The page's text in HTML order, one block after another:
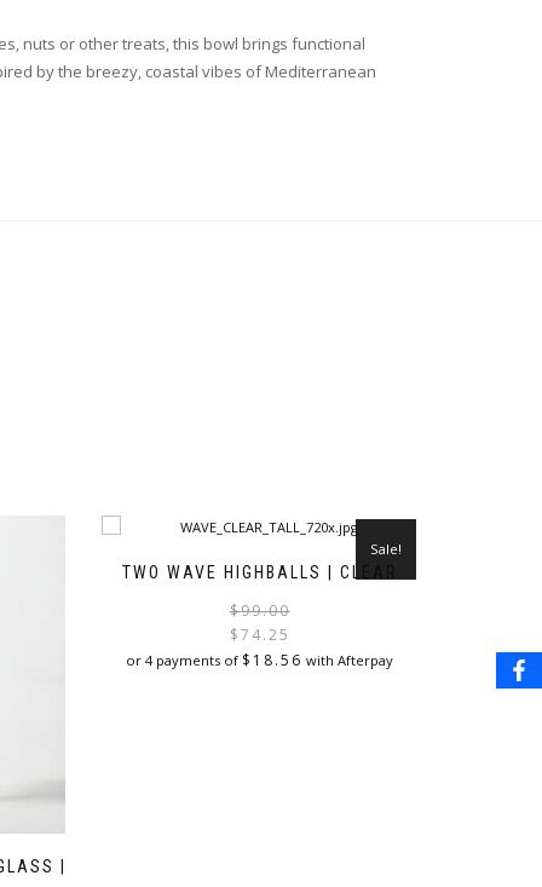
nuts or other treats, this bowl brings functional
by the breezy, coastal vibes of Mediterranean
|
TWO WAVE HIGHBALLS | CLEAR
Sale!
$99.00
$74.25
or 4 payments of $ 18.56 with Afterpay